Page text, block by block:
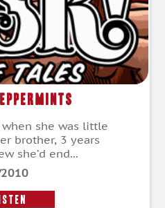
she was little
brother, 3 years
she’d end...